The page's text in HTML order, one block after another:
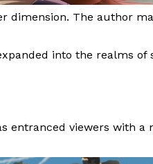
dimension. The author
into the realms of
entranced viewers with a